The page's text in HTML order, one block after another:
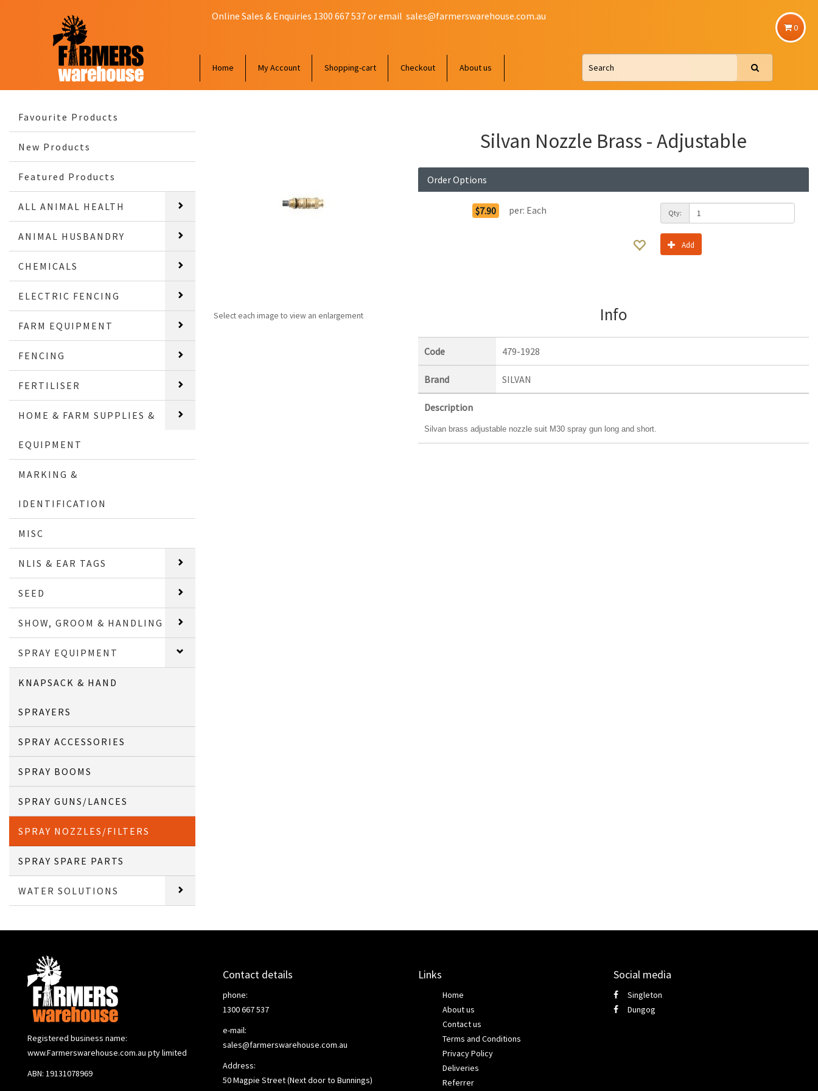
0
Online Sales & Enquiries 1300 667 537 or email sales@farmerswarehouse.com.au
Home My Account Shopping-cart Checkout About us
Favourite Products
New Products
Featured Products
ALL ANIMAL HEALTH
ANIMAL HUSBANDRY
CHEMICALS
ELECTRIC FENCING
FARM EQUIPMENT
FENCING
FERTILISER
HOME & FARM SUPPLIES &
EQUIPMENT
MARKING &
IDENTIFICATION
MISC
NLIS & EAR TAGS
SEED
SHOW, GROOM & HANDLING
SPRAY EQUIPMENT
KNAPSACK & HAND
SPRAYERS
SPRAY ACCESSORIES
SPRAY BOOMS
SPRAY GUNS/LANCES
SPRAY NOZZLES/FILTERS
SPRAY SPARE PARTS
WATER SOLUTIONS
Select each image to view an enlargement
Silvan Nozzle Brass - Adjustable
Order Options
$7.90 per: Each Qty:
Add
Info
Code 479-1928
Brand SILVAN
Description
Silvan brass adjustable nozzle suit M30 spray gun long and short.
Registered business name:
www.Farmerswarehouse.com.au pty limited
ABN: 19131078969
Contact details
phone:
1300 667 537
e-mail:
sales@farmerswarehouse.com.au
Address:
50 Magpie Street (Next door to Bunnings)
Links
Home
About us
Contact us
Terms and Conditions
Privacy Policy
Deliveries
Referrer
Social media
Singleton
Dungog